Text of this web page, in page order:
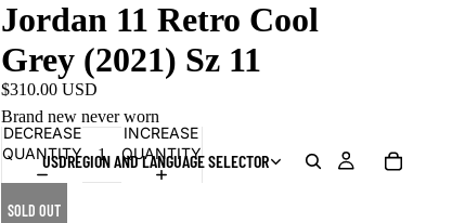
USDREGION AND LANGUAGE SELECTOR
Jordan 11 Retro Cool
Grey (2021) Sz 11
$310.00 USD
Brand new never worn
DECREASE
QUANTITY
INCREASE
QUANTITY
SOLD OUT